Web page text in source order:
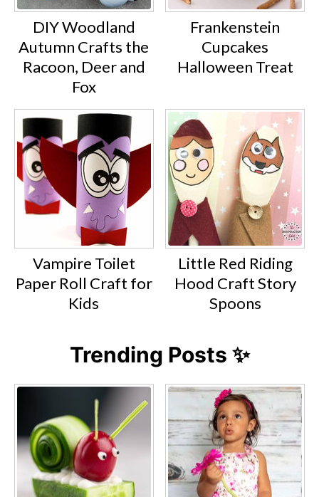
DIY Woodland
Autumn Crafts the
Racoon, Deer and
Fox
Frankenstein
Cupcakes
Halloween Treat
Vampire Toilet
Paper Roll Craft for
Kids
Little Red Riding
Hood Craft Story
Spoons
Trending Posts ✨